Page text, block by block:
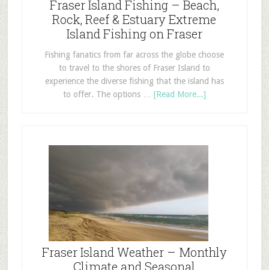
Fraser Island Fishing – Beach,
Rock, Reef & Estuary Extreme
Island Fishing on Fraser
Fishing fanatics from far across the globe choose
to travel to the shores of Fraser Island to
experience the diverse fishing that the island has
to offer. The options … [Read More...]
Fraser Island Weather – Monthly
Climate and Seasonal